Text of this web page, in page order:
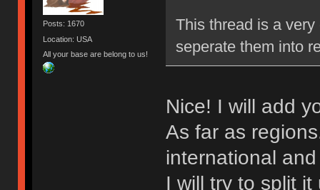
Posts: 1670
Location: USA
All your base are belong to us!
This thread is a
seperate them into
Nice! I will add
As far as
international
I will try to split